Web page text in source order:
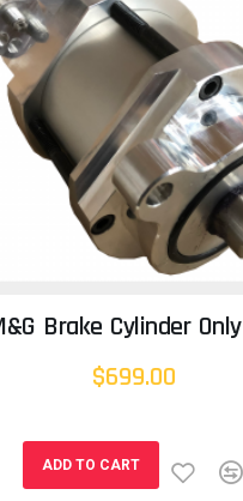
Brake Cylinder Only
$699.00
ADD TO CART